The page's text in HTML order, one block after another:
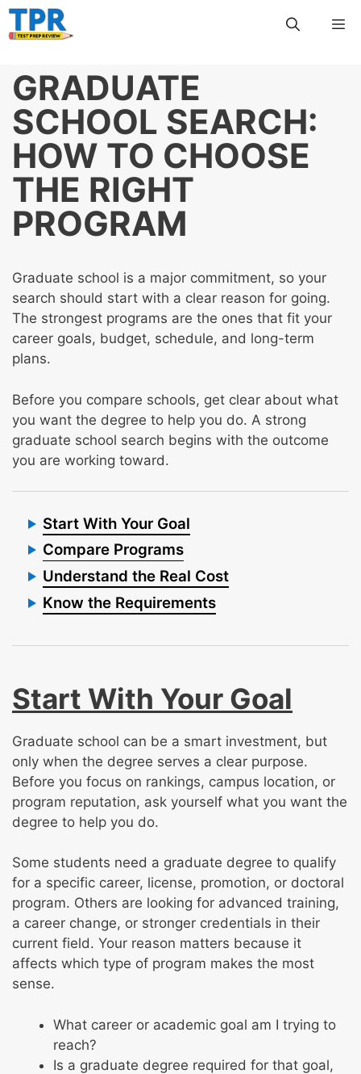
Skip
to
GRADUATE
SCHOOL SEARCH:
HOW TO CHOOSE
THE RIGHT
PROGRAM
Graduate school is a major commitment, so your
search should start with a clear reason for going.
The strongest programs are the ones that fit your
career goals, budget, schedule, and long-term
plans.
Before you compare schools, get clear about what
you want the degree to help you do. A strong
graduate school search begins with the outcome
you are working toward.
Start With Your Goal
Compare Programs
Understand the Real Cost
Know the Requirements
Start With Your Goal
Graduate school can be a smart investment, but
only when the degree serves a clear purpose.
Before you focus on rankings, campus location, or
program reputation, ask yourself what you want the
degree to help you do.
Some students need a graduate degree to qualify
for a specific career, license, promotion, or doctoral
program. Others are looking for advanced training,
a career change, or stronger credentials in their
current field. Your reason matters because it
affects which type of program makes the most
sense.
What career or academic goal am I trying to
reach?
Is a graduate degree required for that goal,